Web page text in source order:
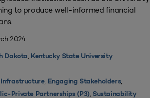
to produce well-informed financial
2024
Dakota, Kentucky State University
Infrastructure, Engaging Stakeholders,
Private Partnerships (P3), Sustainability